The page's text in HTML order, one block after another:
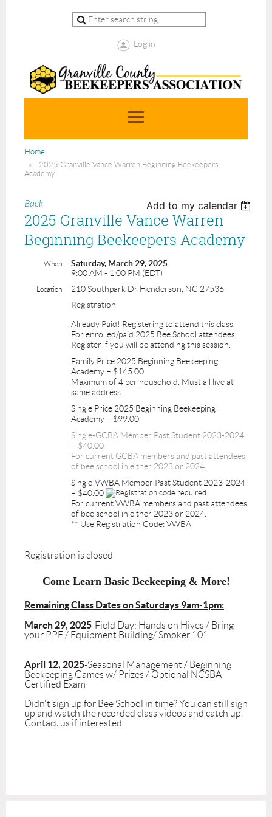
Log in
Home
2025 Granville Vance Warren Beginning Beekeepers
Academy
Back Add to my calendar
2025 Granville Vance Warren
Beginning Beekeepers Academy
When
Saturday, March 29, 2025
9:00 AM - 1:00 PM (EDT)
Location
210 Southpark Dr Henderson, NC 27536
Registration
Already Paid! Registering to attend this class.
For enrolled/paid 2025 Bee School attendees.
Register if you will be attending this session.
Family Price 2025 Beginning Beekeeping
Academy – $145.00
Maximum of 4 per household. Must all live at
same address.
Single Price 2025 Beginning Beekeeping
Academy – $99.00
Single-GCBA Member Past Student 2023-2024
– $40.00
For current GCBA members and past attendees
of bee school in either 2023 or 2024.
Single-VWBA Member Past Student 2023-2024
– $40.00
For current VWBA members and past attendees
of bee school in either 2023 or 2024.
** Use Registration Code: VWBA
Registration is closed
Come Learn Basic Beekeeping & More!
Remaining Class Dates on Saturdays 9am-1pm:
March 29, 2025-Field Day: Hands on Hives / Bring
your PPE / Equipment Building/ Smoker 101
April 12, 2025-Seasonal Management / Beginning
Beekeeping Games w/ Prizes / Optional NCSBA
Certified Exam
Didn't sign up for Bee School in time? You can still sign
up and watch the recorded class videos and catch up.
Contact us if interested.